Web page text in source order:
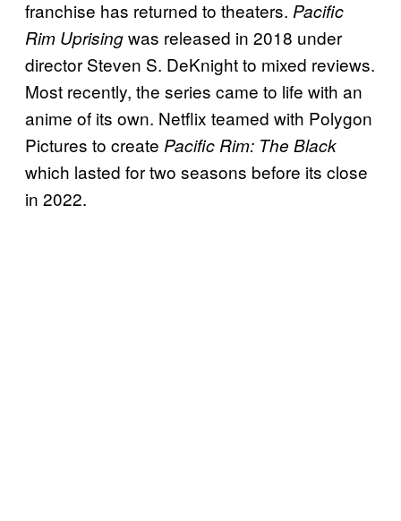
franchise has returned to theaters. Pacific
Rim Uprisingwas released in 2018 under
director Steven S. DeKnight to mixed reviews.
Most recently, the series came to life with an
anime of its own. Netflix teamed with Polygon
Pictures to create Pacific Rim: The Black
which lasted for two seasons before its close
in 2022.